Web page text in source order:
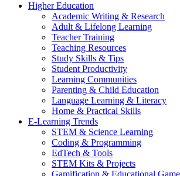
Higher Education
Academic Writing & Research
Adult & Lifelong Learning
Teacher Training
Teaching Resources
Study Skills & Tips
Student Productivity
Learning Communities
Parenting & Child Education
Language Learning & Literacy
Home & Practical Skills
E-Learning Trends
STEM & Science Learning
Coding & Programming
EdTech & Tools
STEM Kits & Projects
Gamification & Educational